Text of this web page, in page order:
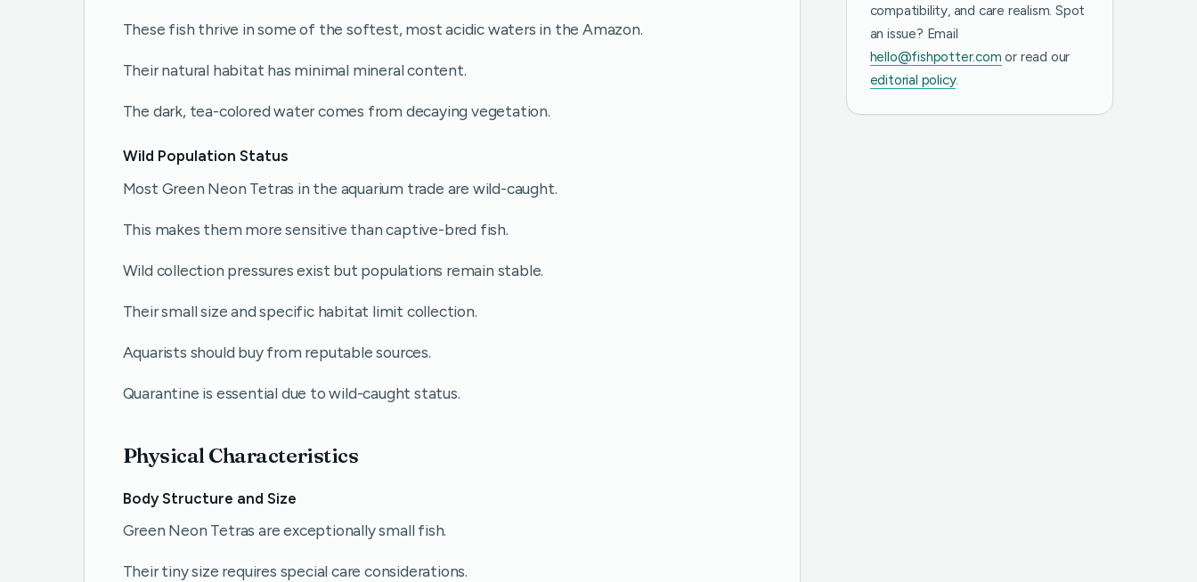
These fish thrive in some of the softest, most acidic waters in the Amazon.
Their natural habitat has minimal mineral content.
The dark, tea-colored water comes from decaying vegetation.
Wild Population Status
Most Green Neon Tetras in the aquarium trade are wild-caught.
This makes them more sensitive than captive-bred fish.
Wild collection pressures exist but populations remain stable.
Their small size and specific habitat limit collection.
Aquarists should buy from reputable sources.
Quarantine is essential due to wild-caught status.
Physical Characteristics
Body Structure and Size
Green Neon Tetras are exceptionally small fish.
Their tiny size requires special care considerations.
compatibility, and care realism. Spot
an issue? Email
hello@fishpotter.com or read our
editorial policy.